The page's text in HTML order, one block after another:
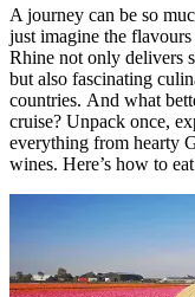
A journey can be so
just imagine the
Rhine not only delivers
but also fascinating
countries. And what
cruise? Unpack once,
everything from hearty
wines. Here’s how to